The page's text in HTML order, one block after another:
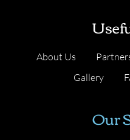
About Us
Gallery
Our